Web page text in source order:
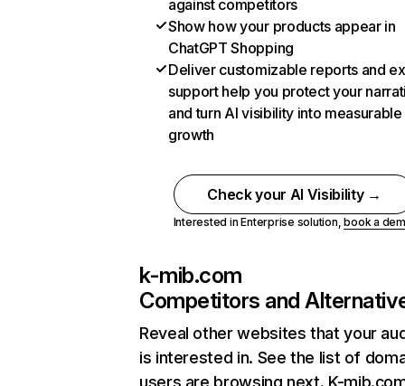
against competitors
Show how your products appear in
ChatGPT Shopping
Deliver customizable reports and
support help you protect your
and turn AI visibility into measurable
growth
Check your AI Visibility →
Interested in Enterprise solution,book a
k-mib.com
Competitors and
Reveal other websites that your
is interested in. See the list of
users are browsing next. K-